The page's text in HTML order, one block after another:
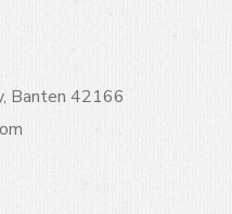
Banten 42166